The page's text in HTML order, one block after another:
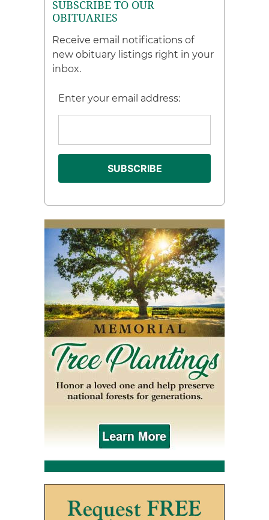
SUBSCRIBE TO OUR
OBITUARIES
Receive email notifications of
new obituary listings right in your
inbox.
Enter your email address: